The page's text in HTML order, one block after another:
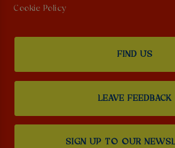
Cookie Policy
FIND US
LEAVE FEEDBACK
SIGN UP TO OUR